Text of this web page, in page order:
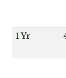
1 Yr